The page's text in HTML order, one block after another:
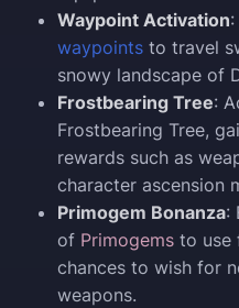
Waypoint Activation
waypoints to travel
snowy landscape of
Frostbearing Tree:
Frostbearing Tree,
rewards such as
character ascension
Primogem Bonanza:
of Primogems to use
chances to wish for
weapons.